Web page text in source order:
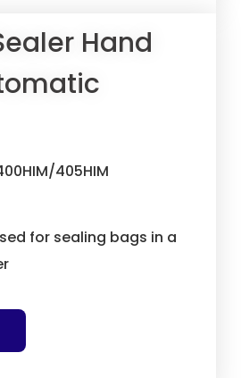
Hand
405HIM
for sealing bags in a